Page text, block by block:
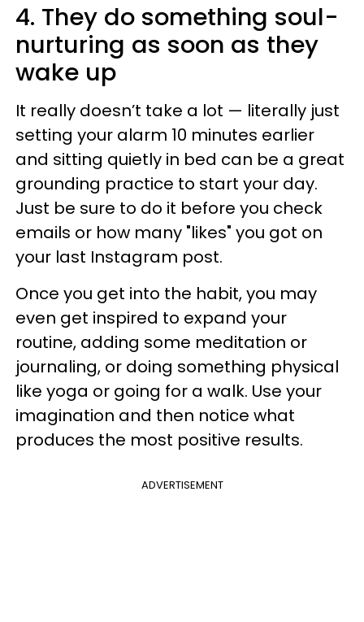
4. They do something soul-
nurturing as soon as they
wake up
It really doesn’t take a lot — literally just
setting your alarm 10 minutes earlier
and sitting quietly in bed can be a great
grounding practice to start your day.
Just be sure to do it before you check
emails or how many "likes" you got on
your last Instagram post.
Once you get into the habit, you may
even get inspired to expand your
routine, adding some meditation or
journaling, or doing something physical
like yoga or going for a walk. Use your
imagination and then notice what
produces the most positive results.
ADVERTISEMENT